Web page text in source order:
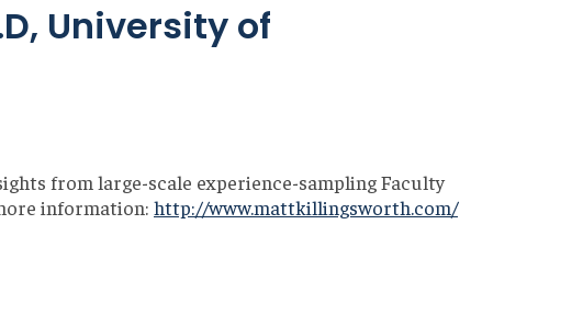
University of
from large-scale experience-sampling Faculty
information: http://www.mattkillingsworth.com/